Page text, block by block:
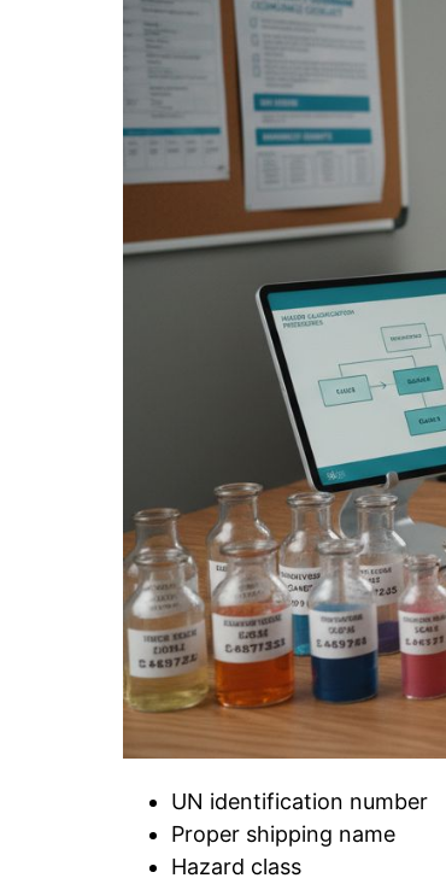
UN identification number
Proper shipping name
Hazard class